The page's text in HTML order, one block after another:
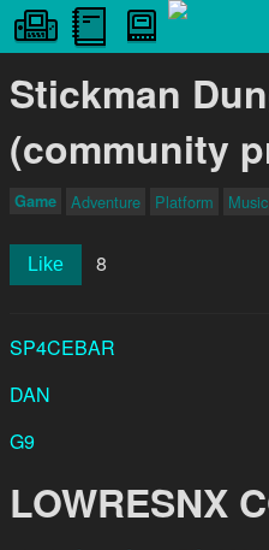
Stickman
(community
Game Adventure Platform Music
Like 8
SP4CEBAR
DAN
G9
LOWRESNX